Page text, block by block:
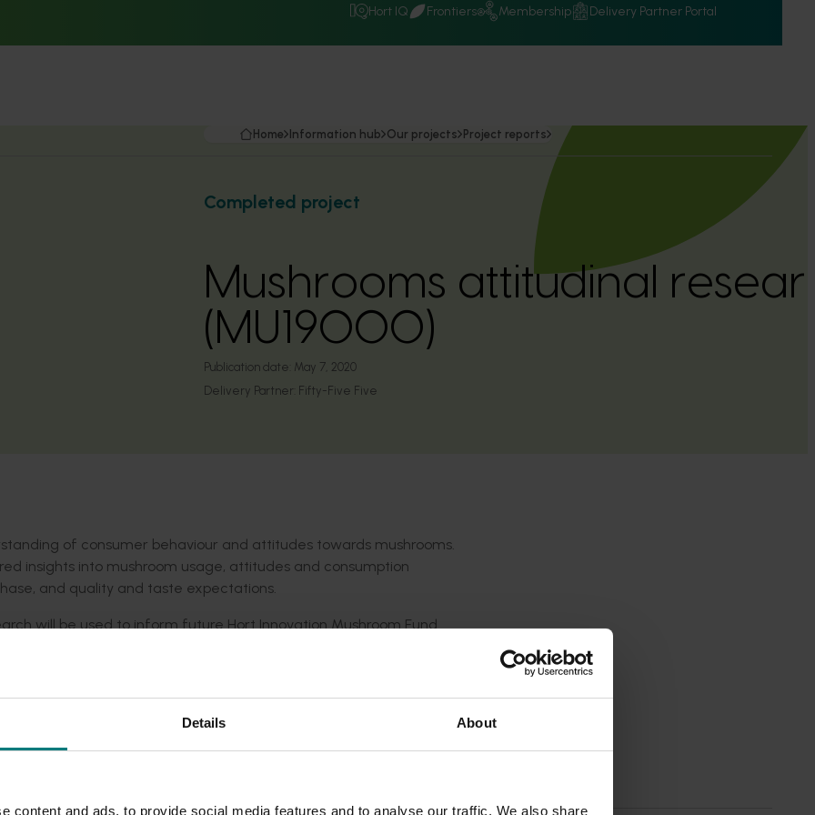
Details About
content and ads, to provide social media features and to analyse our traffic. We also share
Hort IQ Frontiers Membership Delivery Partner Portal
Home Information hub Our projects Project reports
Completed project
Mushrooms attitudinal
(MU19000)
Publication date: May 7, 2020
Delivery Partner: Fifty-Five Five
of consumer behaviour and attitudes towards mushrooms.
insights into mushroom usage, attitudes and consumption
and quality and taste expectations.
will be used to inform future Hort Innovation Mushroom Fund
industry at large.